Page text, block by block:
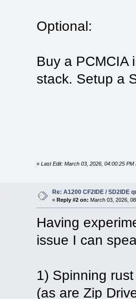
Optional:
Buy a PCMCIA
stack. Setup a
«Last Edit: March 03, 2026, 04:00:25 PM
Re: A1200 CF2IDE / SD2IDE
« Reply #2 on: March 03, 2026,
Having
issue I can
1) Spinning
(as are Zip